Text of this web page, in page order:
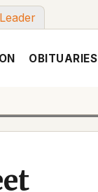
OBITUARIES